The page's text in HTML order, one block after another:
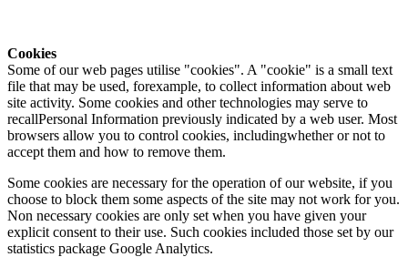
Cookies
Some of our web pages utilise "cookies". A "cookie" is a small text
file that may be used, forexample, to collect information about web
site activity. Some cookies and other technologies may serve to
recallPersonal Information previously indicated by a web user. Most
browsers allow you to control cookies, includingwhether or not to
accept them and how to remove them.
Some cookies are necessary for the operation of our website, if you
choose to block them some aspects of the site may not work for you.
Non necessary cookies are only set when you have given your
explicit consent to their use. Such cookies included those set by our
statistics package Google Analytics.